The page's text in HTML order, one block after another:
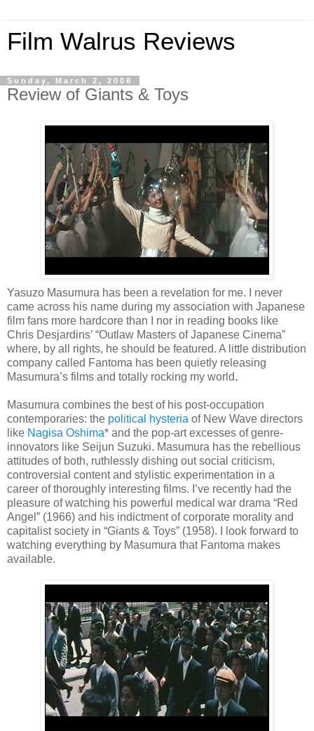
Film Walrus Reviews
Sunday, March 2, 2008
Review of Giants & Toys
Yasuzo Masumura has been a revelation for me. I never
came across his name during my association with Japanese
film fans more hardcore than I nor in reading books like
Chris Desjardins’ “Outlaw Masters of Japanese Cinema”
where, by all rights, he should be featured. A little distribution
company called Fantoma has been quietly releasing
Masumura’s films and totally rocking my world.
Masumura combines the best of his post-occupation
contemporaries: the political hysteria of New Wave directors
like Nagisa Oshima* and the pop-art excesses of genre-
innovators like Seijun Suzuki. Masumura has the rebellious
attitudes of both, ruthlessly dishing out social criticism,
controversial content and stylistic experimentation in a
career of thoroughly interesting films. I’ve recently had the
pleasure of watching his powerful medical war drama “Red
Angel” (1966) and his indictment of corporate morality and
capitalist society in “Giants & Toys” (1958). I look forward to
watching everything by Masumura that Fantoma makes
available.